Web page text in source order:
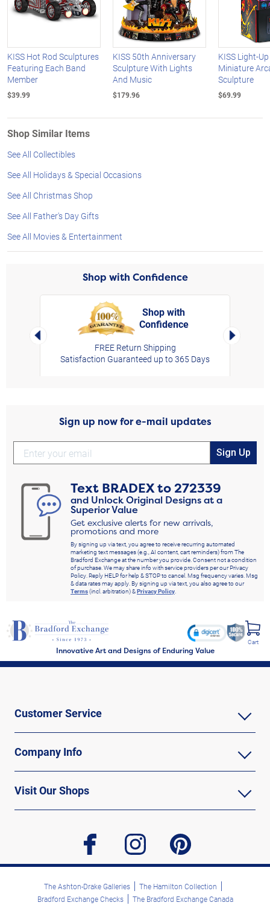
KISS Hot Rod Sculptures
Featuring Each Band
Member
$39.99
KISS 50th Anniversary
Sculpture With Lights
And Music
$179.96
KISS Light-
Miniature
Sculpture
$69.99
Shop Similar Items
See All Collectibles
See All Holidays & Special Occasions
See All Christmas Shop
See All Father's Day Gifts
See All Movies & Entertainment
Shop with Confidence
Left Arrow
Shop with
Confidence
FREE Return Shipping
Satisfaction Guaranteed up to 365 Days
Right
Sign up now for e-mail updates
Sign Up
Text BRADEXto272339
and Unlock Original Designs at a
Superior Value
Get exclusive alerts for new arrivals,
promotions and more
By signing up via text, you agree to receive recurring automated
marketing text messages (e.g., AI content, cart reminders) from The
Bradford Exchange at the number you provide. Consent not a condition
of purchase. We may share info with service providers per our Privacy
Policy. Reply HELP for help & STOP to cancel. Msg frequency varies. Msg
& data rates may apply. By signing up via text, you also agree to our
Terms(incl. arbitration) &Privacy Policy.
Innovative Art and Designs of Enduring Value
Cart
Customer Service
Company Info
Visit Our Shops
facebook instagram pinterest
The Ashton-Drake Galleries
The Hamilton Collection
Bradford Exchange Checks
The Bradford Exchange Canada